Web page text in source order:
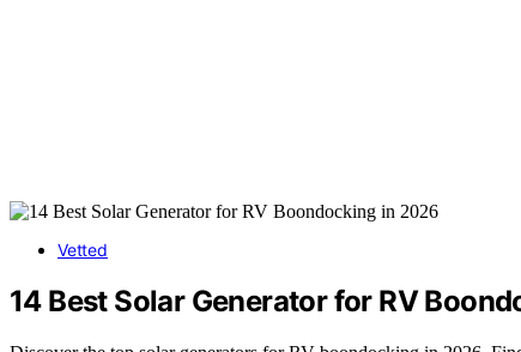
Vetted
14 Best Solar Generator for RV